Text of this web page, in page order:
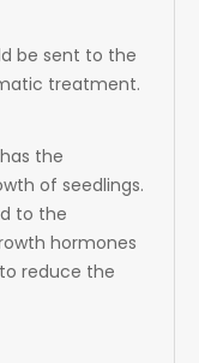
be sent to the
treatment.
the
of seedlings.
to the
hormones
reduce the